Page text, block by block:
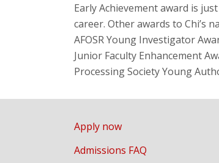
Early Achievement award is
career. Other awards to Chi’s
AFOSR Young Investigator
Junior Faculty Enhancement
Processing Society Young
Apply now
Admissions FAQ